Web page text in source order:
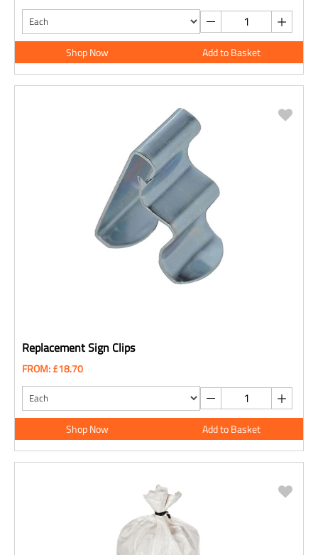
Shop Now Add to Basket
Replacement Sign Clips
FROM: £18.70
Shop Now Add to Basket